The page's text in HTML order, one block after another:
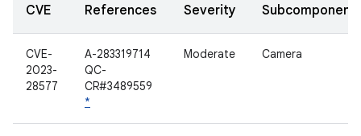
CVE References Severity Subcomponent
CVE-
2023-
28577
A-283319714
QC-
CR#3489559
*
Moderate Camera